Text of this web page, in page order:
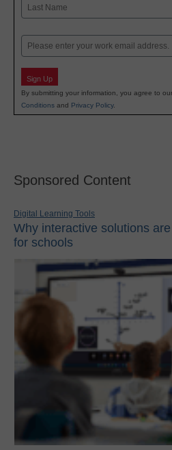
Email
Sign Up
By submitting your information, you agree to our
Conditions and Privacy Policy.
Sponsored Content
Digital Learning Tools
Why interactive solutions
for schools